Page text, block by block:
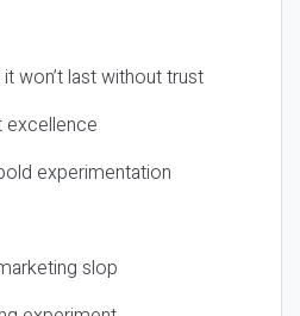
won’t last without trust
excellence
experimentation
slop